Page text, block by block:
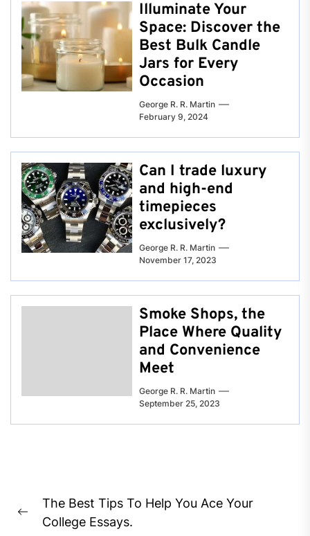
Illuminate Your
Space: Discover the
Best Bulk Candle
Jars for Every
Occasion
George R. R. Martin
February 9, 2024
Can I trade luxury
and high-end
timepieces
exclusively?
George R. R. Martin
November 17, 2023
Smoke Shops, the
Place Where Quality
and Convenience
Meet
George R. R. Martin
September 25, 2023
navigation
Previous
The Best Tips To Help You Ace Your
College Essays.